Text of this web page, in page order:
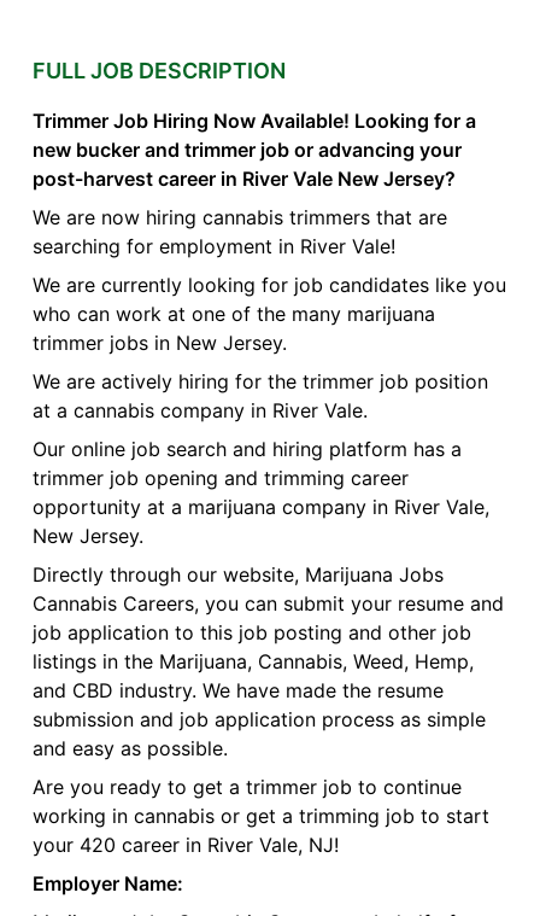
FULL JOB DESCRIPTION
Trimmer Job Hiring Now Available! Looking for a
new bucker and trimmer job or advancing your
post-harvest career in River Vale New Jersey?
We are now hiring cannabis trimmers that are
searching for employment in River Vale!
We are currently looking for job candidates like you
who can work at one of the many marijuana
trimmer jobs in New Jersey.
We are actively hiring for the trimmer job position
at a cannabis company in River Vale.
Our online job search and hiring platform has a
trimmer job opening and trimming career
opportunity at a marijuana company in River Vale,
New Jersey.
Directly through our website, Marijuana Jobs
Cannabis Careers, you can submit your resume and
job application to this job posting and other job
listings in the Marijuana, Cannabis, Weed, Hemp,
and CBD industry. We have made the resume
submission and job application process as simple
and easy as possible.
Are you ready to get a trimmer job to continue
working in cannabis or get a trimming job to start
your 420 career in River Vale, NJ!
Employer Name: